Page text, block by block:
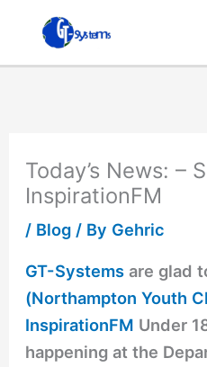
content
Today’s News: –
InspirationFM
/ Blog / By Gehric
GT-Systems are glad
(Northampton Youth
InspirationFM Under
happening at the